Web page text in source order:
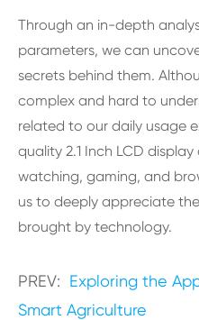
Through an in-depth
parameters, we can
secrets behind them.
complex and hard to
related to our daily usage
quality 2.1 Inch LCD
watching, gaming, and
us to deeply appreciate
brought by technology.
PREV: Exploring the
Smart Agriculture